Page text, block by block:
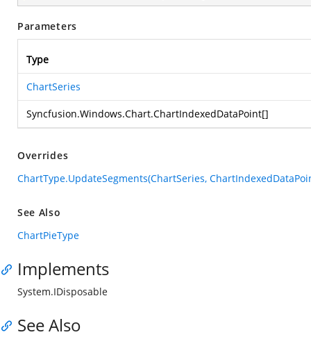
Parameters
Type
ChartSeries
Syncfusion.Windows.Chart.ChartIndexedDataPoint[]
Overrides
ChartType.UpdateSegments(ChartSeries,
See Also
ChartPieType
Implements
System.IDisposable
See Also